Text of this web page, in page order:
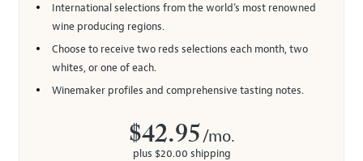
International selections from the world’s most renowned
wine producing regions.
Choose to receive two reds selections each month, two
whites, or one of each.
Winemaker profiles and comprehensive tasting notes.
$42.95/mo.
plus $20.00 shipping